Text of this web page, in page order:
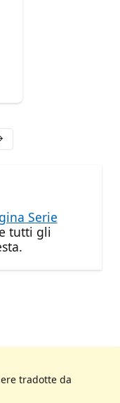
Serie
tutti gli
tradotte da